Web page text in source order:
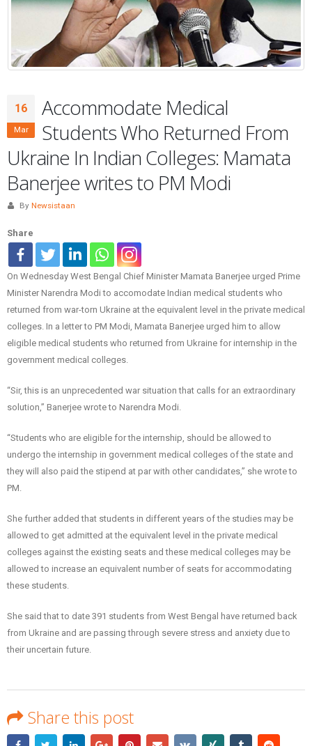
16
Mar
Accommodate Medical
Students Who Returned From
Ukraine In Indian Colleges: Mamata
Banerjee writes to PM Modi
By Newsistaan
Share
On Wednesday West Bengal Chief Minister Mamata Banerjee urged Prime
Minister Narendra Modi to accomodate Indian medical students who
returned from war-torn Ukraine at the equivalent level in the private medical
colleges. In a letter to PM Modi, Mamata Banerjee urged him to allow
eligible medical students who returned from Ukraine for internship in the
government medical colleges.
“Sir, this is an unprecedented war situation that calls for an extraordinary
solution,” Banerjee wrote to Narendra Modi.
“Students who are eligible for the internship, should be allowed to
undergo the internship in government medical colleges of the state and
they will also paid the stipend at par with other candidates,” she wrote to
PM.
She further added that students in different years of the studies may be
allowed to get admitted at the equivalent level in the private medical
colleges against the existing seats and these medical colleges may be
allowed to increase an equivalent number of seats for accommodating
these students.
She said that to date 391 students from West Bengal have returned back
from Ukraine and are passing through severe stress and anxiety due to
their uncertain future.
Share this post